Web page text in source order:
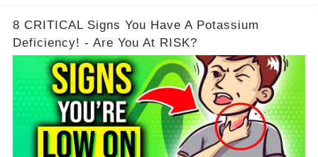
8 CRITICAL Signs You Have A Potassium
Deficiency! - Are You At RISK?